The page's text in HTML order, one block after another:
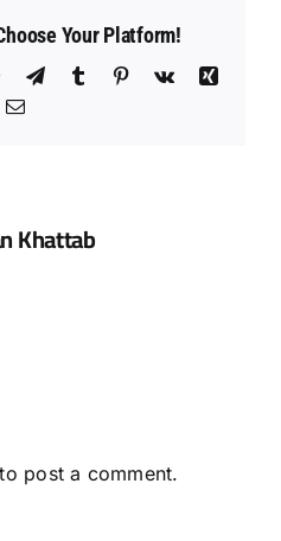
Your Platform!
WhatsApp
TelegramTumblr Pinterest
Vk
Xing
Email
Khattab
to post a comment.